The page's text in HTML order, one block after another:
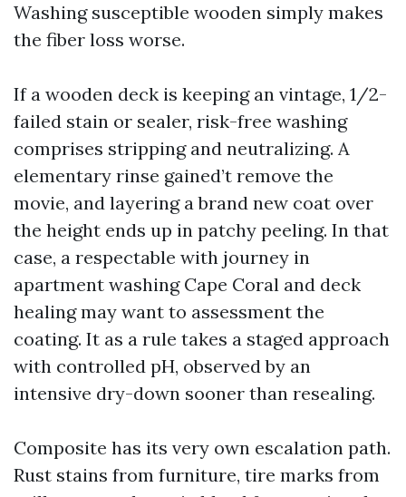
Washing susceptible wooden simply makes
the fiber loss worse.
If a wooden deck is keeping an vintage, 1/2-
failed stain or sealer, risk-free washing
comprises stripping and neutralizing. A
elementary rinse gained’t remove the
movie, and layering a brand new coat over
the height ends up in patchy peeling. In that
case, a respectable with journey in
apartment washing Cape Coral and deck
healing may want to assessment the
coating. It as a rule takes a staged approach
with controlled pH, observed by an
intensive dry-down sooner than resealing.
Composite has its very own escalation path.
Rust stains from furniture, tire marks from